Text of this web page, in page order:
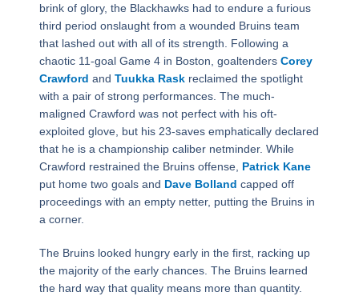
brink of glory, the Blackhawks had to endure a furious
third period onslaught from a wounded Bruins team
that lashed out with all of its strength. Following a
chaotic 11-goal Game 4 in Boston, goaltenders Corey
Crawford and Tuukka Raskreclaimed the spotlight
with a pair of strong performances. The much-
maligned Crawford was not perfect with his oft-
exploited glove, but his 23-saves emphatically declared
that he is a championship caliber netminder. While
Crawford restrained the Bruins offense, Patrick Kane
put home two goals and Dave Bolland capped off
proceedings with an empty netter, putting the Bruins in
a corner.
The Bruins looked hungry early in the first, racking up
the majority of the early chances. The Bruins learned
the hard way that quality means more than quantity.